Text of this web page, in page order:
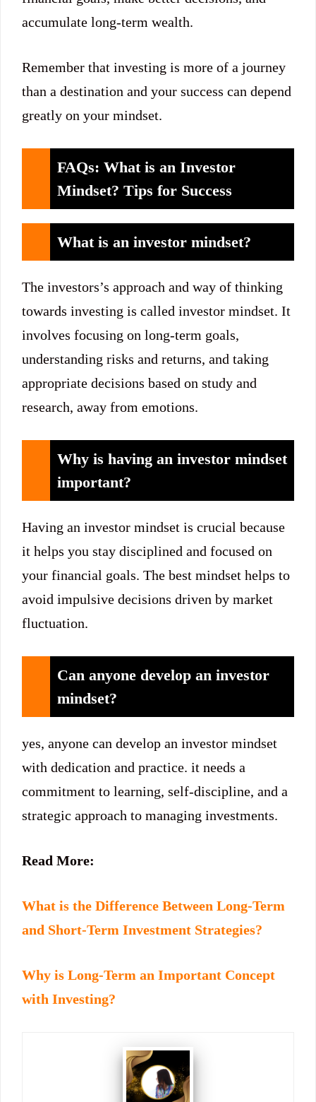
accumulate long-term wealth.
Remember that investing is more of a journey
than a destination and your success can depend
greatly on your mindset.
FAQs: What is an Investor
Mindset? Tips for Success
What is an investor mindset?
The investors’s approach and way of thinking
towards investing is called investor mindset. It
involves focusing on long-term goals,
understanding risks and returns, and taking
appropriate decisions based on study and
research, away from emotions.
Why is having an investor mindset
important?
Having an investor mindset is crucial because
it helps you stay disciplined and focused on
your financial goals. The best mindset helps to
avoid impulsive decisions driven by market
fluctuation.
Can anyone develop an investor
mindset?
yes, anyone can develop an investor mindset
with dedication and practice. it needs a
commitment to learning, self-discipline, and a
strategic approach to managing investments.
Read More:
What is the Difference Between Long-Term
and Short-Term Investment Strategies?
Why is Long-Term an Important Concept
with Investing?